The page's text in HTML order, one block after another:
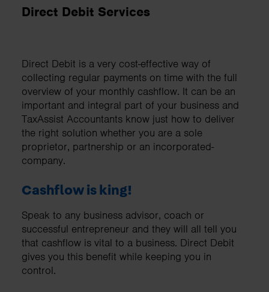
Direct Debit Services
Direct Debit is a very cost-effective way of
collecting regular payments on time with the full
overview of your monthly cashflow. It can be an
important and integral part of your business and
TaxAssist Accountants know just how to deliver
the right solution whether you are a sole
proprietor, partnership or an incorporated-
company.
Cashflow is king!
Speak to any business advisor, coach or
successful entrepreneur and they will all tell you
that cashflow is vital to a business. Direct Debit
gives you this benefit while keeping you in
control.